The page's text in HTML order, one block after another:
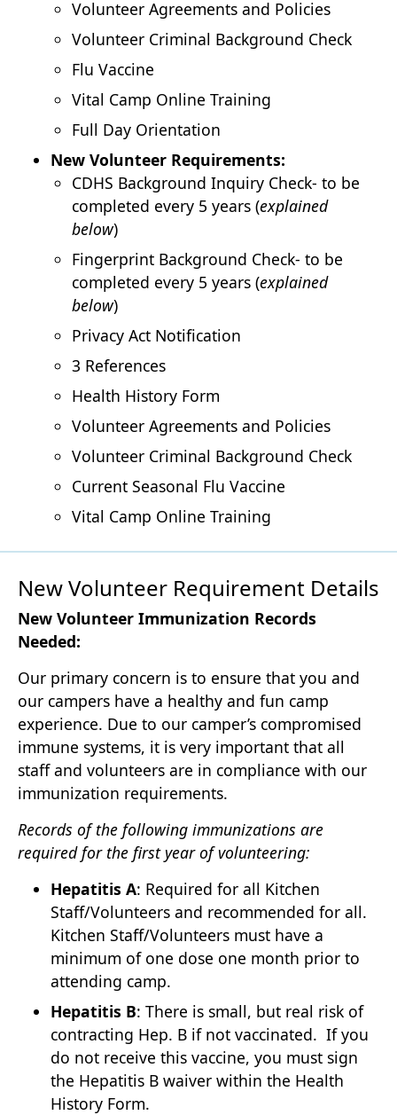
Volunteer Agreements and Policies
Volunteer Criminal Background Check
Flu Vaccine
Vital Camp Online Training
Full Day Orientation
New Volunteer Requirements:
CDHS Background Inquiry Check- to be
completed every 5 years (explained
below)
Fingerprint Background Check- to be
completed every 5 years (explained
below)
Privacy Act Notification
3 References
Health History Form
Volunteer Agreements and Policies
Volunteer Criminal Background Check
Current Seasonal Flu Vaccine
Vital Camp Online Training
New Volunteer Requirement Details
New Volunteer Immunization Records
Needed:
Our primary concern is to ensure that you and
our campers have a healthy and fun camp
experience. Due to our camper’s compromised
immune systems, it is very important that all
staff and volunteers are in compliance with our
immunization requirements.
Records of the following immunizations are
required for the first year of volunteering:
Hepatitis A: Required for all Kitchen
Staff/Volunteers and recommended for all.
Kitchen Staff/Volunteers must have a
minimum of one dose one month prior to
attending camp.
Hepatitis B: There is small, but real risk of
contracting Hep. B if not vaccinated. If you
do not receive this vaccine, you must sign
the Hepatitis B waiver within the Health
History Form.